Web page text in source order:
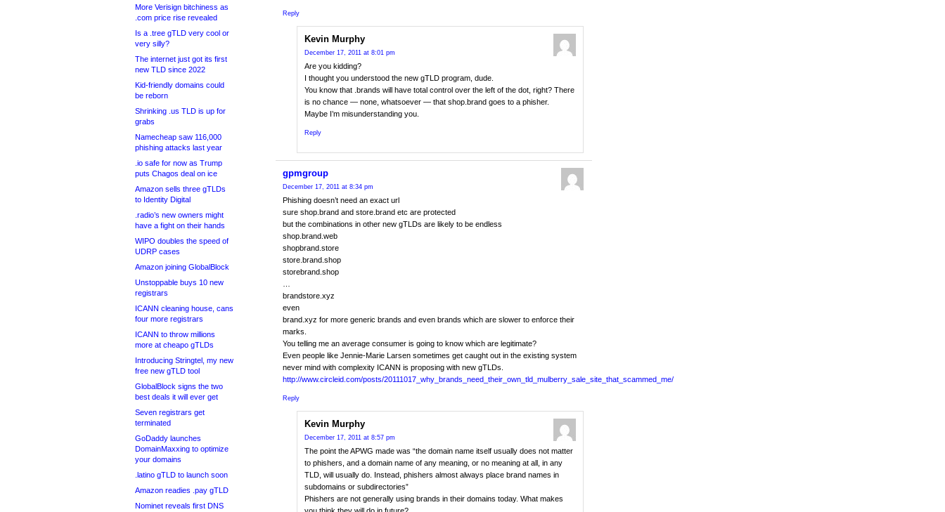
More Verisign bitchiness as
.com price rise revealed
Is a .tree gTLD very cool or
very silly?
The internet just got its first
new TLD since 2022
Kid-friendly domains could
be reborn
Shrinking .us TLD is up for
grabs
Namecheap saw 116,000
phishing attacks last year
.io safe for now as Trump
puts Chagos deal on ice
Amazon sells three gTLDs
to Identity Digital
.radio’s new owners might
have a fight on their hands
WIPO doubles the speed of
UDRP cases
Amazon joining GlobalBlock
Unstoppable buys 10 new
registrars
ICANN cleaning house, cans
four more registrars
ICANN to throw millions
more at cheapo gTLDs
Introducing Stringtel, my new
free new gTLD tool
GlobalBlock signs the two
best deals it will ever get
Seven registrars get
terminated
GoDaddy launches
DomainMaxxing to optimize
your domains
.latino gTLD to launch soon
Amazon readies .pay gTLD
Nominet reveals first DNS
Reply
Kevin Murphy
December 17, 2011 at 8:01 pm
Are you kidding?
I thought you understood the new gTLD program, dude.
You know that .brands will have total control over the left of the dot, right? There
is no chance — none, whatsoever — that shop.brand goes to a phisher.
Maybe I’m misunderstanding you.
Reply
gpmgroup
December 17, 2011 at 8:34 pm
Phishing doesn’t need an exact url
sure shop.brand and store.brand etc are protected
but the combinations in other new gTLDs are likely to be endless
shop.brand.web
shopbrand.store
store.brand.shop
storebrand.shop
brandstore.xyz
even
brand.xyz for more generic brands and even brands which are slower to enforce their
marks.
You telling me an average consumer is going to know which are legitimate?
Even people like Jennie-Marie Larsen sometimes get caught out in the existing system
never mind with complexity ICANN is proposing with new gTLDs.
http://www.circleid.com/posts/20111017_why_brands_need_their_own_tld_mulberry_sale_site_that_scammed_me/
Reply
Kevin Murphy
December 17, 2011 at 8:57 pm
The point the APWG made was “the domain name itself usually does not matter
to phishers, and a domain name of any meaning, or no meaning at all, in any
TLD, will usually do. Instead, phishers almost always place brand names in
subdomains or subdirectories”
Phishers are not generally using brands in their domains today. What makes